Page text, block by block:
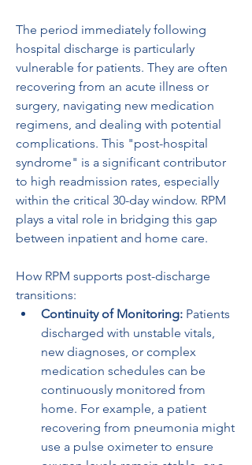
The period immediately following
hospital discharge is particularly
vulnerable for patients. They are often
recovering from an acute illness or
surgery, navigating new medication
regimens, and dealing with potential
complications. This "post-hospital
syndrome" is a significant contributor
to high readmission rates, especially
within the critical 30-day window. RPM
plays a vital role in bridging this gap
between inpatient and home care.
How RPM supports post-discharge
transitions:
Continuity of Monitoring: Patients
discharged with unstable vitals,
new diagnoses, or complex
medication schedules can be
continuously monitored from
home. For example, a patient
recovering from pneumonia might
use a pulse oximeter to ensure